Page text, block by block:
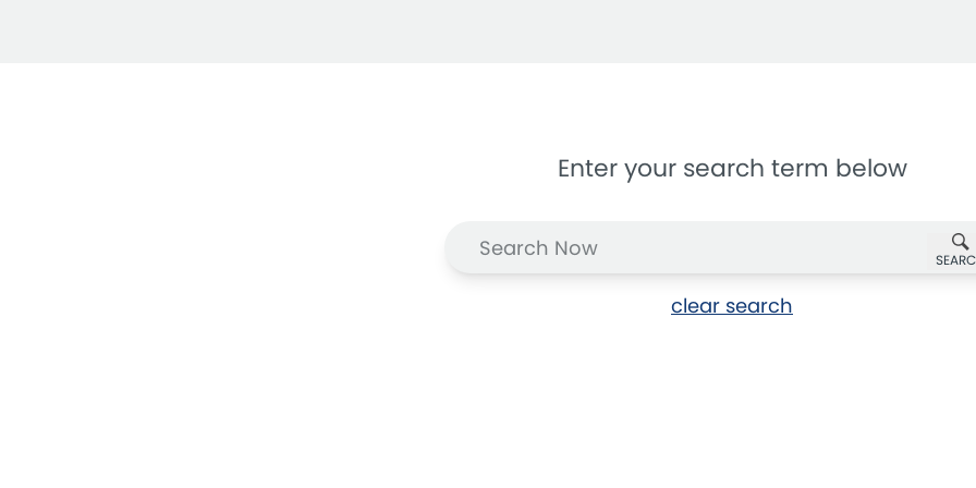
Enter your search term below
clear search